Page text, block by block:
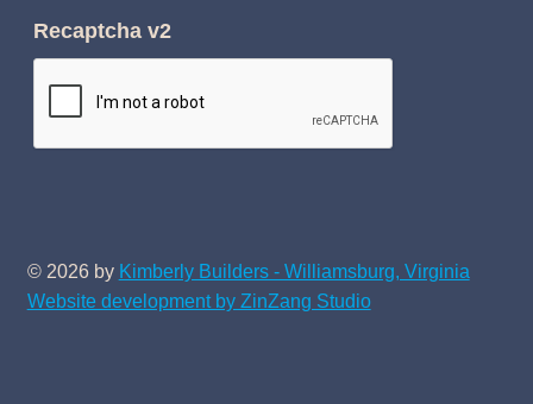
Recaptcha v2
© 2026 by Kimberly Builders - Williamsburg, Virginia
Website development by ZinZang Studio